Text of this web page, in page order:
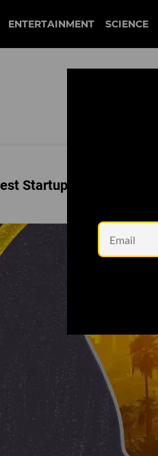
ENTERTAINMENT SCIENCE
Startups of 2022?